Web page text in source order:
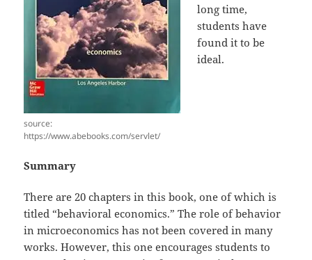
source:
https://www.abebooks.com/servlet/
long time,
students have
found it to be
ideal.
Summary
There are 20 chapters in this book, one of which is
titled “behavioral economics.” The role of behavior
in microeconomics has not been covered in many
works. However, this one encourages students to